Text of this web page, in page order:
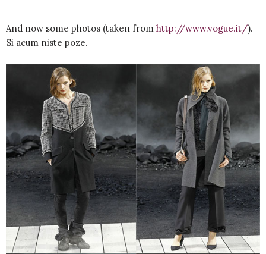
And now some photos (taken from http://www.vogue.it/).
Si acum niste poze.